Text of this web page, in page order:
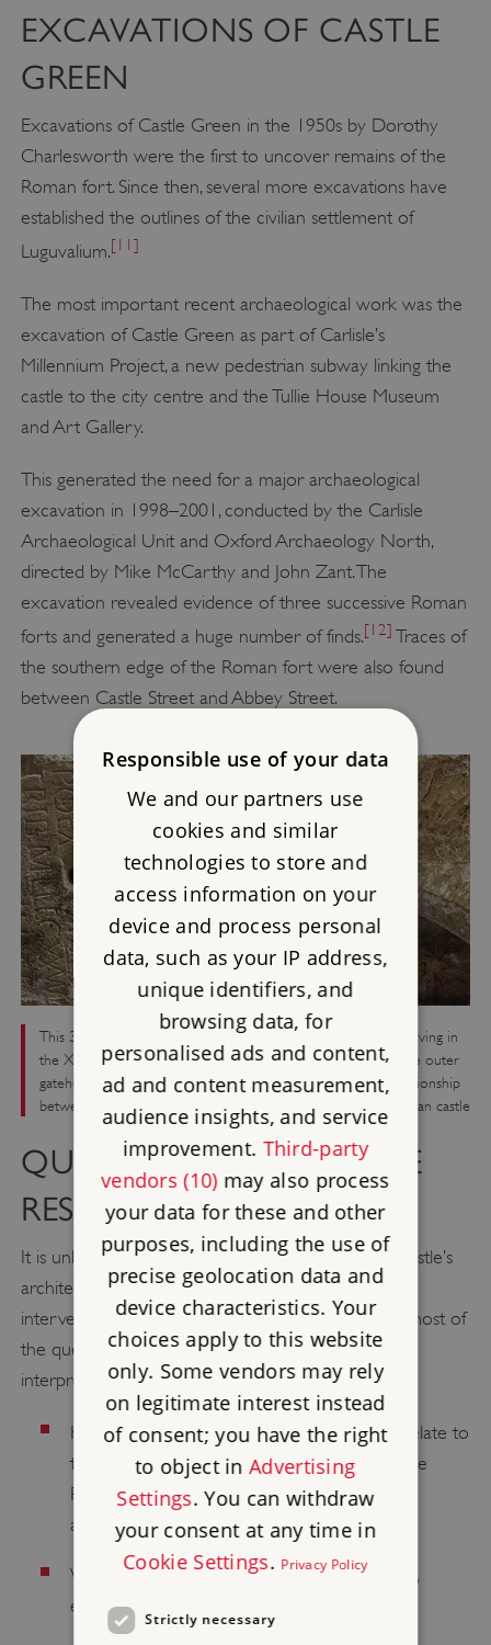
EXCAVATIONS OF CASTLE
GREEN
Excavations of Castle Green in the 1950s by Dorothy
Charlesworth were the first to uncover remains of the
Roman fort. Since then, several more excavations have
established the outlines of the civilian settlement of
Luguvalium.[11]
The most important recent archaeological work was the
excavation of Castle Green as part of Carlisle’s
Millennium Project, a new pedestrian subway linking the
castle to the city centre and the Tullie House Museum
and Art Gallery.
This generated the need for a major archaeological
excavation in 1998–2001, conducted by the Carlisle
Archaeological Unit and Oxford Archaeology North,
directed by Mike McCarthy and John Zant. The
excavation revealed evidence of three successive Roman
forts and generated a huge number of finds.[12] Traces of
the southern edge of the Roman fort were also found
between Castle Street and Abbey Street.
This 3rd-century Roman altar, dedicated by a Syrian officer serving in
the XXth legion, was re-used as a lintel over a doorway in the outer
gatehouse. Further research is needed to determine the relationship
between the site of the Roman fort at Carlisle and the Norman castle
QUESTIONS FOR FUTURE
RESEARCH
It is unlikely that significant new evidence for the castle’s
architecture and history will occur without major
intervention and archaeological work. Addressing most of
the questions below, then, must be a matter of the
interpretation of existing evidence.
How does the siting of the Norman castle relate to
the Roman fort? Did it occupy the part of the
Roman site? Do the walls follow Roman
alignments?
Was there a first stage of the Norman castle,
embodying the inner ward and its ditch?
Responsible use of your data
We and our partners use
cookies and similar
technologies to store and
access information on your
device and process personal
data, such as your IP address,
unique identifiers, and
browsing data, for
personalised ads and content,
ad and content measurement,
audience insights, and service
improvement. Third-party
vendors (10)may also process
your data for these and other
purposes, including the use of
precise geolocation data and
device characteristics. Your
choices apply to this website
only. Some vendors may rely
on legitimate interest instead
of consent; you have the right
to object inAdvertising
Settings. You can withdraw
your consent at any time in
Cookie Settings. Privacy Policy
Strictly necessary